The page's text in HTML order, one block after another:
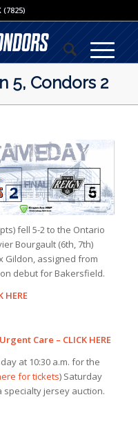
(7825)
5, Condors 2
fell 5-2 to the Ontario
Bourgault (6th, 7th)
Gildon, assigned from
debut for Bakersfield.
HERE
Care – CLICK HERE
at 10:30 a.m. for the
for tickets) Saturday
specialty jersey auction.